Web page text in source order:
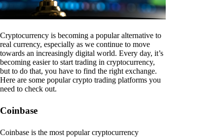
Cryptocurrency is becoming a popular alternative to
real currency, especially as we continue to move
towards an increasingly digital world. Every day, it’s
becoming easier to start trading in cryptocurrency,
but to do that, you have to find the right exchange.
Here are some popular crypto trading platforms you
need to check out.
Coinbase
Coinbase is the most popular cryptocurrency